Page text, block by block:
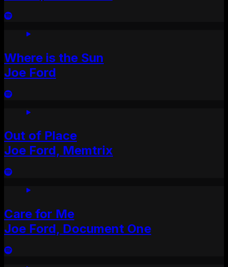
Where is the Sun
Joe Ford
Out of Place
Joe Ford, Memtrix
Care for Me
Joe Ford, Document One